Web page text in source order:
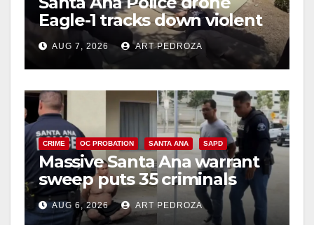
Eagle-1 tracks down violent
porch thief in minutes
AUG 7, 2026 ART PEDROZA
CRIME OC PROBATION SANTA ANA SAPD
Massive Santa Ana warrant
sweep puts 35 criminals
behind bars amid recidivism
surge
AUG 6, 2026 ART PEDROZA